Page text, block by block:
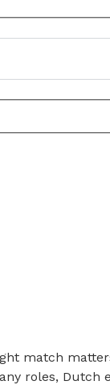
match
roles,